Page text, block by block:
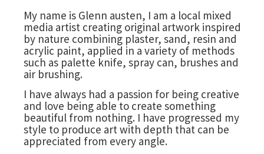
My name is Glenn austen, I am a local mixed
media artist creating original artwork inspired
by nature combining plaster, sand, resin and
acrylic paint, applied in a variety of methods
such as palette knife, spray can, brushes and
air brushing.
I have always had a passion for being creative
and love being able to create something
beautiful from nothing. I have progressed my
style to produce art with depth that can be
appreciated from every angle.